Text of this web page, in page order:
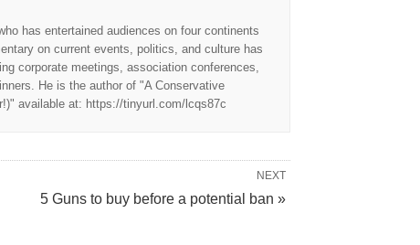
has entertained audiences on four continents
on current events, politics, and culture has
corporate meetings, association conferences,
He is the author of "A Conservative
available at: https://tinyurl.com/lcqs87c
NEXT
5 Guns to buy before a potential ban »